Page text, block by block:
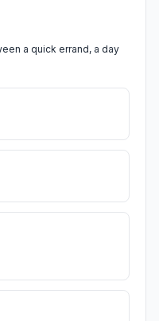
a quick errand, a day